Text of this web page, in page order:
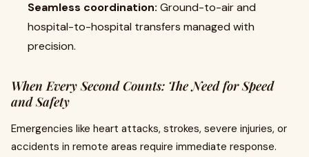
Seamless coordination: Ground-to-air and
hospital-to-hospital transfers managed with
precision.
When Every Second Counts: The Need for Speed
and Safety
Emergencies like heart attacks, strokes, severe injuries, or
accidents in remote areas require immediate response.